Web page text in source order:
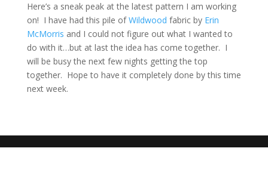
Here’s a sneak peak at the latest pattern I am working
on! I have had this pile ofWildwood fabric by Erin
McMorris and I could not figure out what I wanted to
do with it…but at last the idea has come together. I
will be busy the next few nights getting the top
together. Hope to have it completely done by this time
next week.